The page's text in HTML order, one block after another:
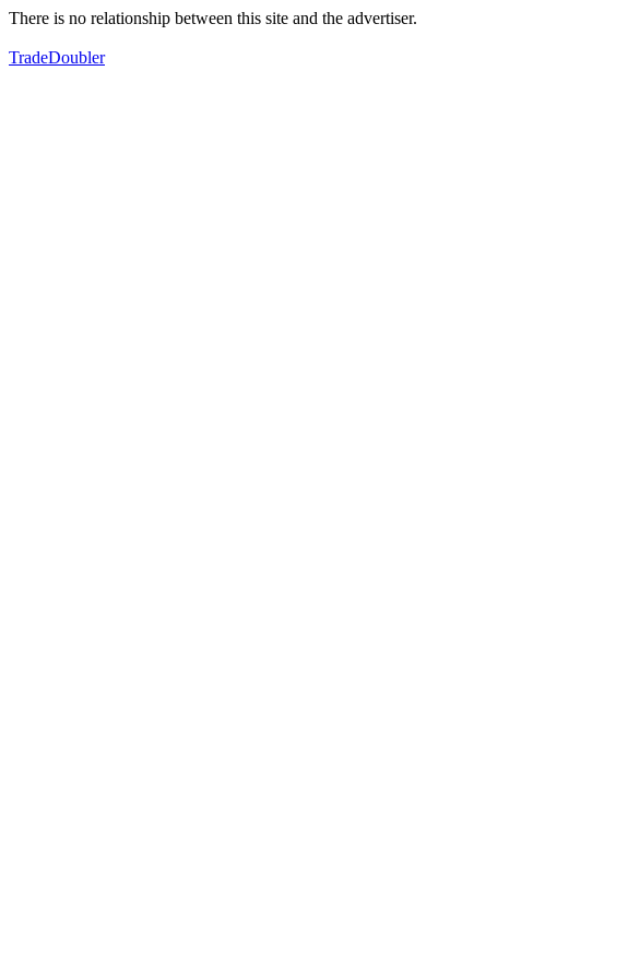
There is no relationship between this site and the advertiser.
TradeDoubler